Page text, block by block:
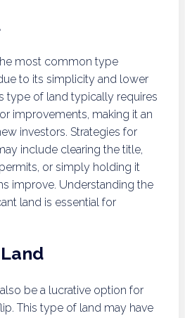
most common type
to its simplicity and lower
type of land typically requires
improvements, making it an
investors. Strategies for
include clearing the title,
or simply holding it
improve. Understanding the
land is essential for
be a lucrative option for
This type of land may have